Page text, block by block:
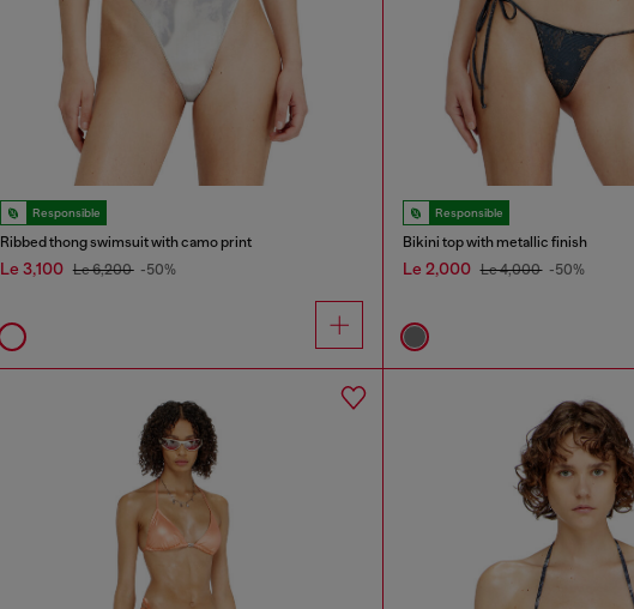
Responsible
Ribbed thong swimsuit with camo print
Le 3,100 Le 6,200 -50%
Responsible
Bikini top with metallic finish
Le 2,000 Le 4,000 -50%